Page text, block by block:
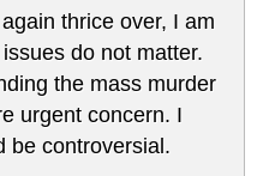
thrice over, I am
do not matter.
the mass murder
urgent concern. I
be controversial.